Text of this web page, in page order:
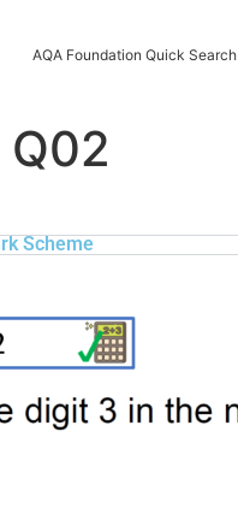
AQA Foundation Quick Search
Scheme